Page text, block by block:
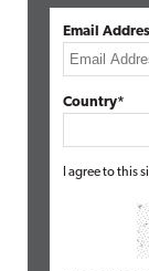
Email
Country*
I agree to this